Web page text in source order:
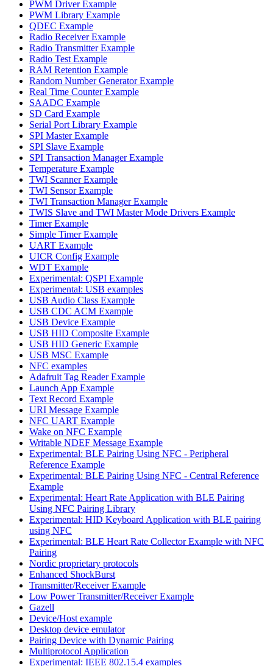
PWM Driver Example
PWM Library Example
QDEC Example
Radio Receiver Example
Radio Transmitter Example
Radio Test Example
RAM Retention Example
Random Number Generator Example
Real Time Counter Example
SAADC Example
SD Card Example
Serial Port Library Example
SPI Master Example
SPI Slave Example
SPI Transaction Manager Example
Temperature Example
TWI Scanner Example
TWI Sensor Example
TWI Transaction Manager Example
TWIS Slave and TWI Master Mode Drivers Example
Timer Example
Simple Timer Example
UART Example
UICR Config Example
WDT Example
Experimental: QSPI Example
Experimental: USB examples
USB Audio Class Example
USB CDC ACM Example
USB Device Example
USB HID Composite Example
USB HID Generic Example
USB MSC Example
NFC examples
Adafruit Tag Reader Example
Launch App Example
Text Record Example
URI Message Example
NFC UART Example
Wake on NFC Example
Writable NDEF Message Example
Experimental: BLE Pairing Using NFC - Peripheral
Reference Example
Experimental: BLE Pairing Using NFC - Central Reference
Example
Experimental: Heart Rate Application with BLE Pairing
Using NFC Pairing Library
Experimental: HID Keyboard Application with BLE pairing
using NFC
Experimental: BLE Heart Rate Collector Example with NFC
Pairing
Nordic proprietary protocols
Enhanced ShockBurst
Transmitter/Receiver Example
Low Power Transmitter/Receiver Example
Gazell
Device/Host example
Desktop device emulator
Pairing Device with Dynamic Pairing
Multiprotocol Application
Experimental: IEEE 802.15.4 examples